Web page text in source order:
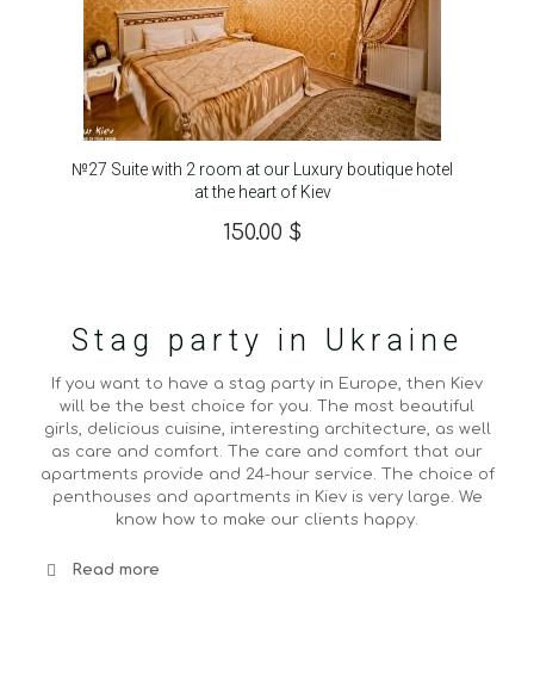
№27 Suite with 2 room at our Luxury boutique hotel
at the heart of Kiev
150.00 $
Stag party in Ukraine
If you want to have a stag party in Europe, then Kiev
will be the best choice for you. The most beautiful
girls, delicious cuisine, interesting architecture, as well
as care and comfort. The care and comfort that our
apartments provide and 24-hour service. The choice of
penthouses and apartments in Kiev is very large. We
know how to make our clients happy.
Read more